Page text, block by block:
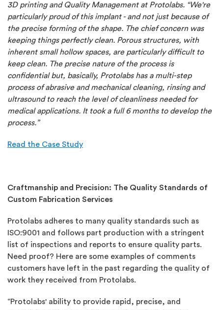
3D printing and Quality Management at Protolabs. “We're
particularly proud of this implant - and not just because of
the precise forming of the shape. The chief concern was
keeping things perfectly clean. Porous structures, with
inherent small hollow spaces, are particularly difficult to
keep clean. The precise nature of the process is
confidential but, basically, Protolabs has a multi-step
process of abrasive and mechanical cleaning, rinsing and
ultrasound to reach the level of cleanliness needed for
medical applications. It took a full 6 months to develop the
process.”
Read the Case Study
Craftmanship and Precision: The Quality Standards of
Custom Fabrication Services
Protolabs adheres to many quality standards such as
ISO:9001 and follows part production with a stringent
list of inspections and reports to ensure quality parts.
Need proof? Here are some examples of comments
customers have left in the past regarding the quality of
work they received from Protolabs.
“Protolabs' ability to provide rapid, precise, and